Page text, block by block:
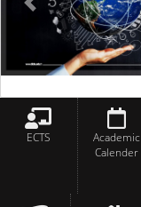
ECTS
Academic
Calender